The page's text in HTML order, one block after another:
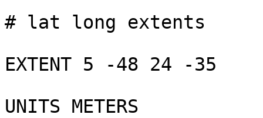
# lat long extents
EXTENT 5 -48 24 -35
UNITS METERS